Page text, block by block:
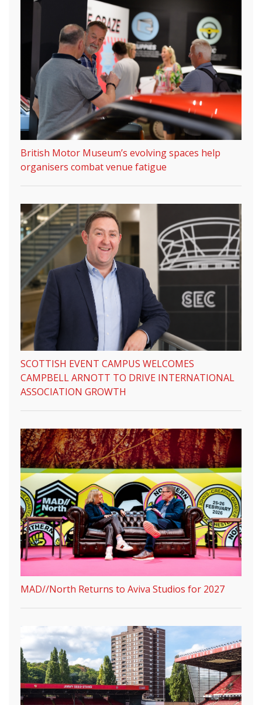
British Motor Museum’s evolving spaces help
organisers combat venue fatigue
SCOTTISH EVENT CAMPUS WELCOMES
CAMPBELL ARNOTT TO DRIVE INTERNATIONAL
ASSOCIATION GROWTH
MAD//North Returns to Aviva Studios for 2027